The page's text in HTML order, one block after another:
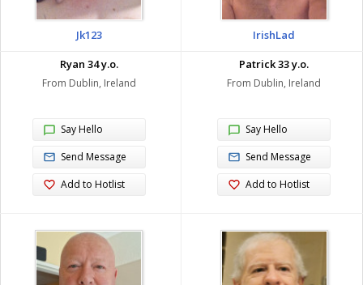
Jk123
Ryan 34 y.o.
From Dublin, Ireland
Say Hello
Send Message
Add to Hotlist
IrishLad
Patrick 33 y.o.
From Dublin, Ireland
Say Hello
Send Message
Add to Hotlist